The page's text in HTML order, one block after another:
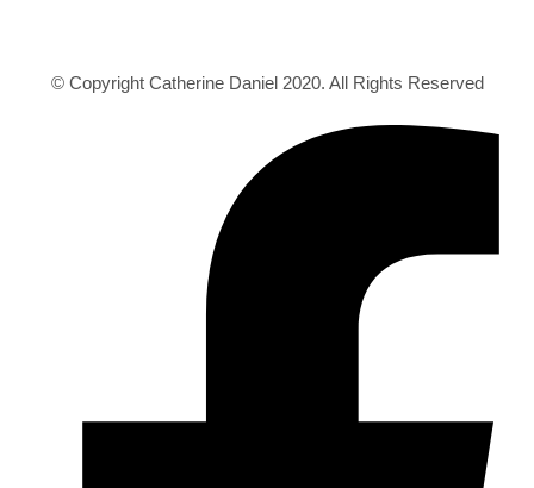
© Copyright Catherine Daniel 2020. All Rights Reserved